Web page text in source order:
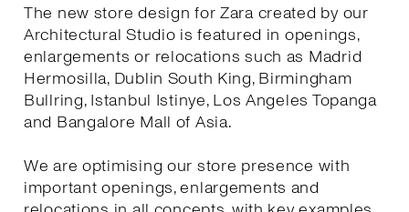
The new store design for Zara created by our
Architectural Studio is featured in openings,
enlargements or relocations such as Madrid
Hermosilla, Dublin South King, Birmingham
Bullring, Istanbul Istinye, Los Angeles Topanga
and Bangalore Mall of Asia.
We are optimising our store presence with
important openings, enlargements and